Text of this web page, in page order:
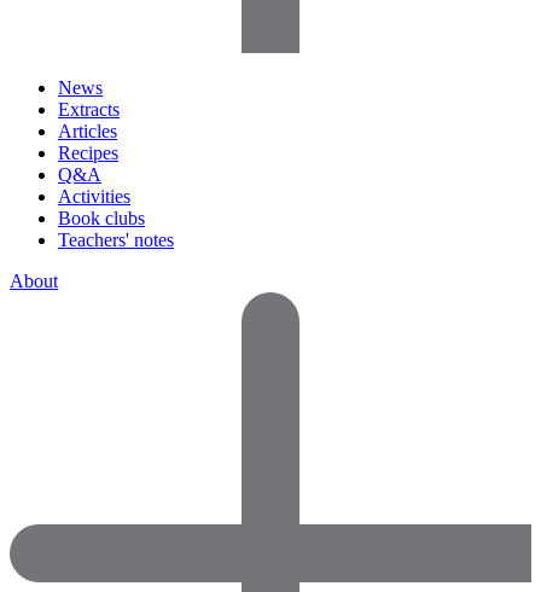
News
Extracts
Articles
Recipes
Q&A
Activities
Book clubs
Teachers' notes
About